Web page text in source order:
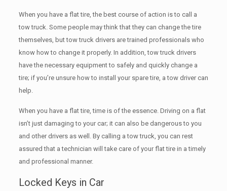
When you have a flat tire, the best course of action is to call a
tow truck. Some people may think that they can change the tire
themselves, but tow truck drivers are trained professionals who
know how to change it properly. In addition, tow truck drivers
have the necessary equipment to safely and quickly change a
tire; if you’re unsure how to install your spare tire, a tow driver can
help.
When you have a flat tire, time is of the essence. Driving on a flat
isn’t just damaging to your car; it can also be dangerous to you
and other drivers as well. By calling a tow truck, you can rest
assured that a technician will take care of your flat tire in a timely
and professional manner.
Locked Keys in Car